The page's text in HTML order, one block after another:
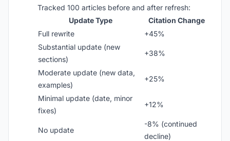
Tracked 100 articles before and after refresh:
Update Type
Citation Change
Full rewrite
+45%
Substantial update (new
sections)
+38%
Moderate update (new data,
examples)
+25%
Minimal update (date, minor
fixes)
+12%
No update
-8% (continued
decline)